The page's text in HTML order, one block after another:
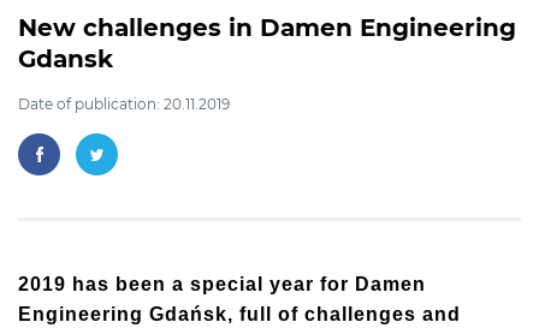
New challenges in Damen Engineering
Gdansk
Date of publication: 20.11.2019
2019 has been a special year for Damen
Engineering Gdańsk, full of challenges and